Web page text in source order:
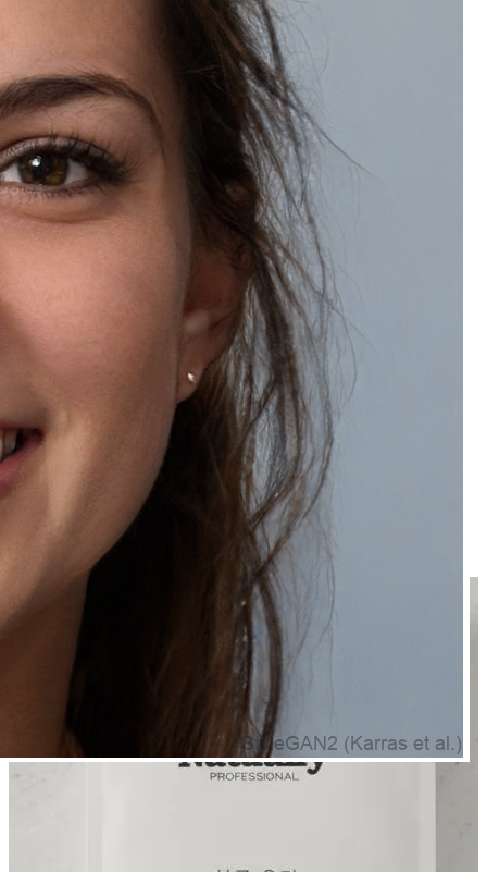
Do you offer bulk discounts on Natually Korean Glass Facial Kit?
Frequently Bought Together